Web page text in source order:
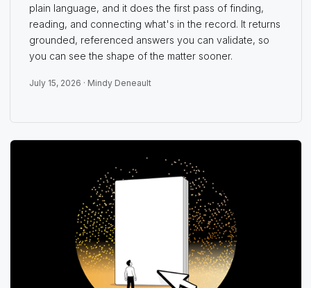
plain language, and it does the first pass of finding,
reading, and connecting what's in the record. It returns
grounded, referenced answers you can validate, so
you can see the shape of the matter sooner.
July 15, 2026 · Mindy Deneault